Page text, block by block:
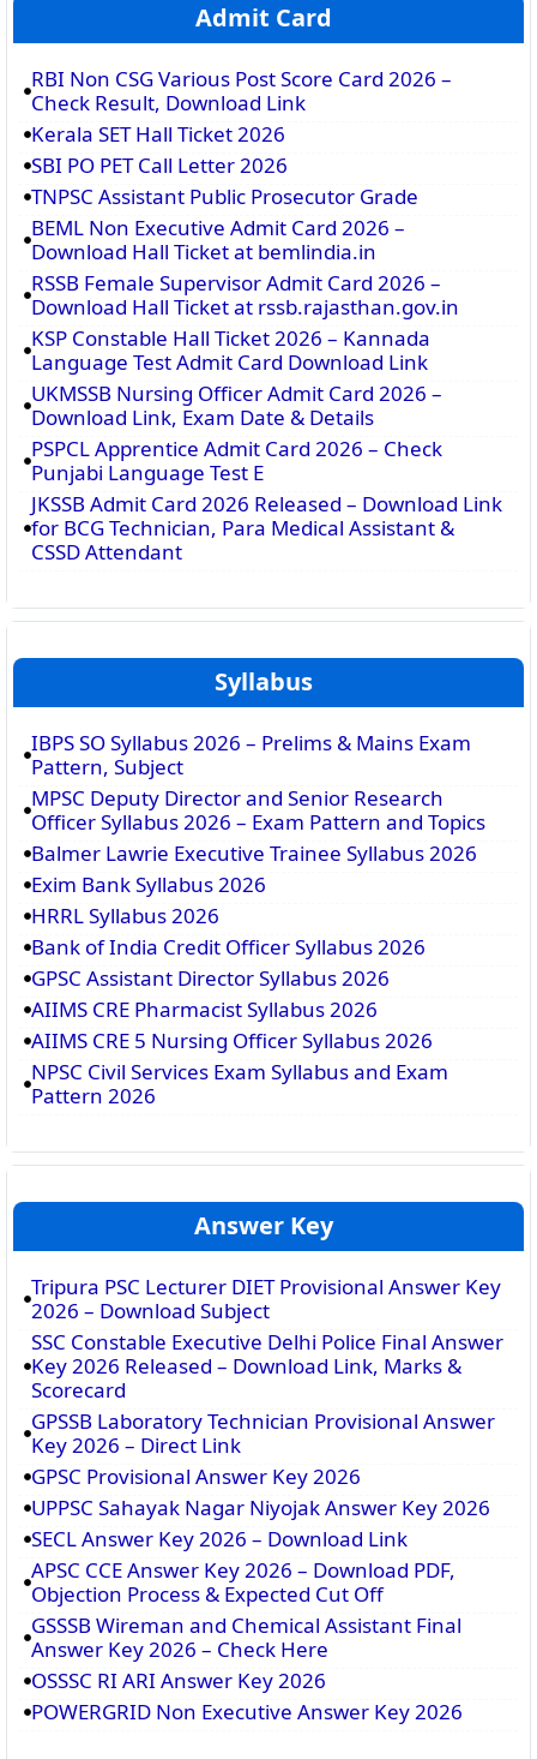
Admit Card
RBI Non CSG Various Post Score Card 2026 –
Check Result, Download Link
Kerala SET Hall Ticket 2026
SBI PO PET Call Letter 2026
TNPSC Assistant Public Prosecutor Grade
BEML Non Executive Admit Card 2026 –
Download Hall Ticket at bemlindia.in
RSSB Female Supervisor Admit Card 2026 –
Download Hall Ticket at rssb.rajasthan.gov.in
KSP Constable Hall Ticket 2026 – Kannada
Language Test Admit Card Download Link
UKMSSB Nursing Officer Admit Card 2026 –
Download Link, Exam Date & Details
PSPCL Apprentice Admit Card 2026 – Check
Punjabi Language Test E
JKSSB Admit Card 2026 Released – Download Link
for BCG Technician, Para Medical Assistant &
CSSD Attendant
Syllabus
IBPS SO Syllabus 2026 – Prelims & Mains Exam
Pattern, Subject
MPSC Deputy Director and Senior Research
Officer Syllabus 2026 – Exam Pattern and Topics
Balmer Lawrie Executive Trainee Syllabus 2026
Exim Bank Syllabus 2026
HRRL Syllabus 2026
Bank of India Credit Officer Syllabus 2026
GPSC Assistant Director Syllabus 2026
AIIMS CRE Pharmacist Syllabus 2026
AIIMS CRE 5 Nursing Officer Syllabus 2026
NPSC Civil Services Exam Syllabus and Exam
Pattern 2026
Answer Key
Tripura PSC Lecturer DIET Provisional Answer Key
2026 – Download Subject
SSC Constable Executive Delhi Police Final Answer
Key 2026 Released – Download Link, Marks &
Scorecard
GPSSB Laboratory Technician Provisional Answer
Key 2026 – Direct Link
GPSC Provisional Answer Key 2026
UPPSC Sahayak Nagar Niyojak Answer Key 2026
SECL Answer Key 2026 – Download Link
APSC CCE Answer Key 2026 – Download PDF,
Objection Process & Expected Cut Off
GSSSB Wireman and Chemical Assistant Final
Answer Key 2026 – Check Here
OSSSC RI ARI Answer Key 2026
POWERGRID Non Executive Answer Key 2026